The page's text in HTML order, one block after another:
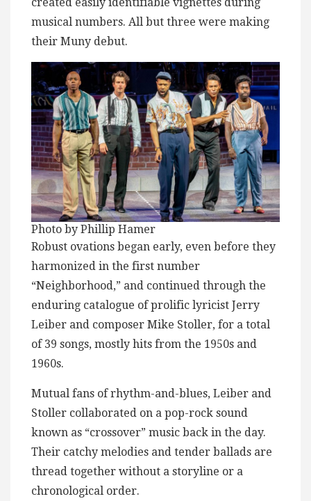
musical numbers. All but three were making
their Muny debut.
Photo by Phillip Hamer
Robust ovations began early, even before they
harmonized in the first number
“Neighborhood,” and continued through the
enduring catalogue of prolific lyricist Jerry
Leiber and composer Mike Stoller, for a total
of 39 songs, mostly hits from the 1950s and
1960s.
Mutual fans of rhythm-and-blues, Leiber and
Stoller collaborated on a pop-rock sound
known as “crossover” music back in the day.
Their catchy melodies and tender ballads are
thread together without a storyline or a
chronological order.